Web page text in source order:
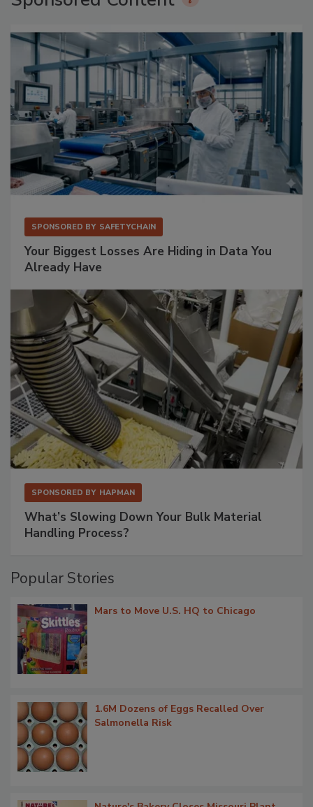
SPONSORED BY SAFETYCHAIN
Your Biggest Losses Are Hiding in Data You
Already Have
SPONSORED BY HAPMAN
What’s Slowing Down Your Bulk Material
Handling Process?
Popular Stories
Mars to Move U.S. HQ to Chicago
1.6M Dozens of Eggs Recalled Over
Salmonella Risk